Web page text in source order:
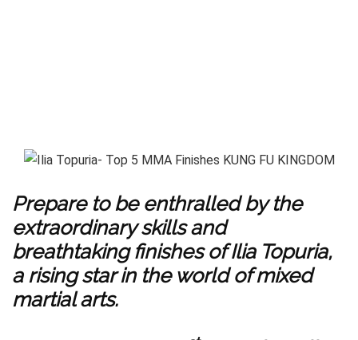
Prepare to be enthralled by the
extraordinary skills and
breathtaking finishes of Ilia Topuria,
a rising star in the world of mixed
martial arts.